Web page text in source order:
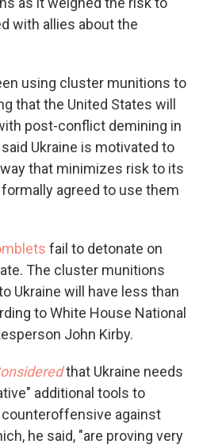
with allies about the
using cluster munitions to
that the United States will
post-conflict demining in
Ukraine is motivated to
that minimizes risk to its
agreed to use them
fail to detonate on
The cluster munitions
Ukraine will have less than
to White House National
John Kirby.
that Ukraine needs
additional tools to
against
he said, "are proving very